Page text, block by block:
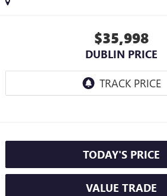
$35,998
DUBLIN PRICE
TODAY'S PRICE
VALUE TRADE